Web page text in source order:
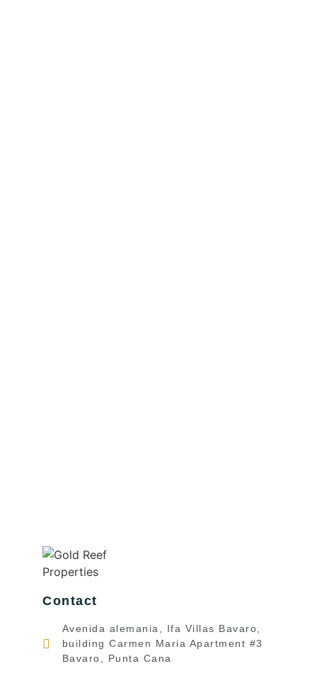
Contact
Avenida alemania, Ifa Villas Bavaro,
building Carmen Maria Apartment #3
Bavaro, Punta Cana